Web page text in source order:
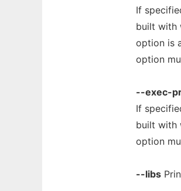
If
built with
option is
option
--exec-
If
built with
option
--libs